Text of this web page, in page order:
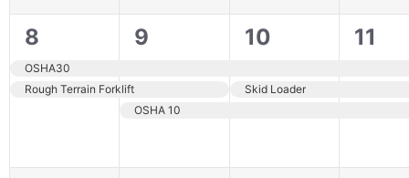
2
events,
8
OSHA30
Rough Terrain Forklift
3
9
OSHA 10
3
10
Skid Loader
3
11